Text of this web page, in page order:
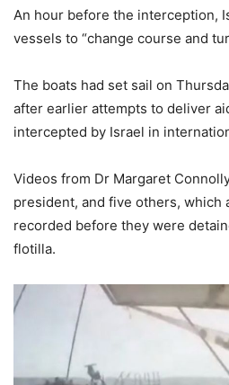
An hour before the interception,
vessels to “change course and
The boats had set sail on
after earlier attempts to deliver
intercepted by Israel in
Videos from Dr Margaret
president, and five others, which
recorded before they were
flotilla.